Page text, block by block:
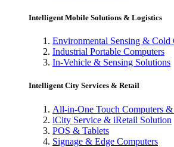
Intelligent Mobile Solutions & Logistics
Environmental Sensing & Cold
Industrial Portable Computers
In-Vehicle & Sensing Solutions
Intelligent City Services & Retail
All-in-One Touch Computers
iCity Service & iRetail Solution
POS & Tablets
Signage & Edge Computers